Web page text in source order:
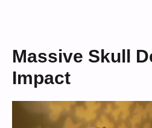
Massive Skull
Impact